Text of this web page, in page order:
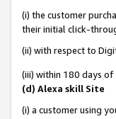
(i) the customer
their initial click-
(ii) with respect to
(iii) within 180 days
(d) Alexa skill Site
(i) a customer using